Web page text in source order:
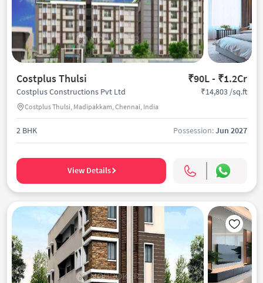
Costplus Thulsi ₹90L - ₹1.2Cr
Costplus Constructions Pvt Ltd
Costplus Thulsi, Madipakkam, Chennai, India
₹14,803 /sq.ft
2 BHK Possession:Jun 2027
View Details